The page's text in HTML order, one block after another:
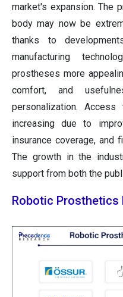
market's expansion. The
body may now be
thanks to
manufacturing
prostheses more
comfort, and
personalization.
increasing due to
insurance coverage, and
The growth in the
support from both the
Robotic Prosthetics